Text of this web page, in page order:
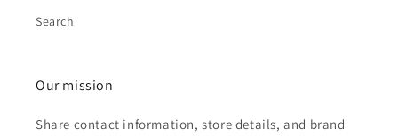
Search
Our mission
Share contact information, store details, and brand